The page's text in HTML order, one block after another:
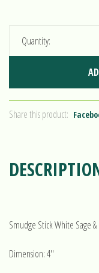
Quantity:
Share this product:
Smudge Stick White Sage &
Dimension: 4''